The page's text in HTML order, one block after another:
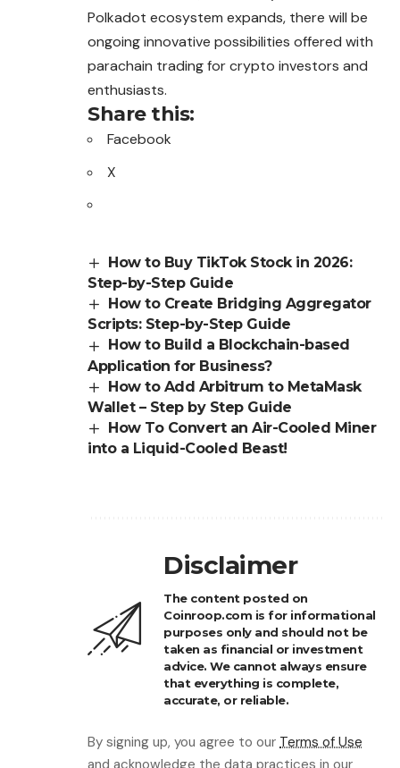
Polkadot ecosystem expands, there will be
ongoing innovative possibilities offered with
parachain trading for crypto investors and
enthusiasts.
Share this:
Facebook
X
How to Buy TikTok Stock in 2026:
Step-by-Step Guide
How to Create Bridging Aggregator
Scripts: Step-by-Step Guide
How to Build a Blockchain-based
Application for Business?
How to Add Arbitrum to MetaMask
Wallet – Step by Step Guide
How To Convert an Air-Cooled Miner
into a Liquid-Cooled Beast!
Disclaimer
The content posted on
Coinroop.com is for informational
purposes only and should not be
taken as financial or investment
advice. We cannot always ensure
that everything is complete,
accurate, or reliable.
By signing up, you agree to our Terms of Use
and acknowledge the data practices in our